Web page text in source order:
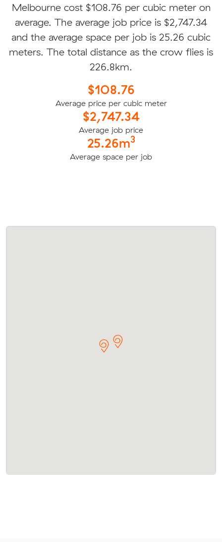
Melbourne cost $108.76 per cubic meter on
average. The average job price is $2,747.34
and the average space per job is 25.26 cubic
meters. The total distance as the crow flies is
226.8km.
$108.76
Average price per cubic meter
$2,747.34
Average job price
25.26m3
Average space per job